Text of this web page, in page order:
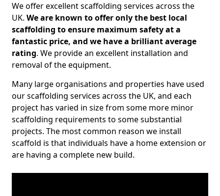
We offer excellent scaffolding services across the
UK. We are known to offer only the best local
scaffolding to ensure maximum safety at a
fantastic price, and we have a brilliant average
rating. We provide an excellent installation and
removal of the equipment.
Many large organisations and properties have used
our scaffolding services across the UK, and each
project has varied in size from some more minor
scaffolding requirements to some substantial
projects. The most common reason we install
scaffold is that individuals have a home extension or
are having a complete new build.